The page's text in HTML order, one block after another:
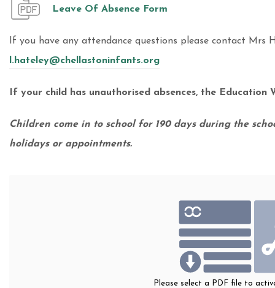
Leave Of Absence Form
If you have any attendance questions please contact Mrs
l.hateley@chellastoninfants.org
If your child has unauthorised absences, the
Children come in to school for 190 days during the
holidays or appointments.
Please select a PDF file to